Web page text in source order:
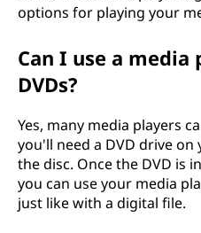
options for playing your
Can I use a
DVDs?
Yes, many media players
you'll need a DVD drive
the disc. Once the DVD is
you can use your media
just like with a digital file.